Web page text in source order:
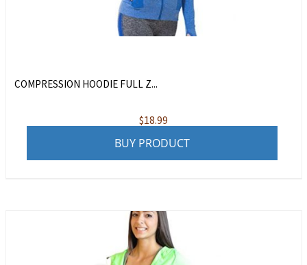
COMPRESSION HOODIE FULL Z...
$18.99
BUY PRODUCT